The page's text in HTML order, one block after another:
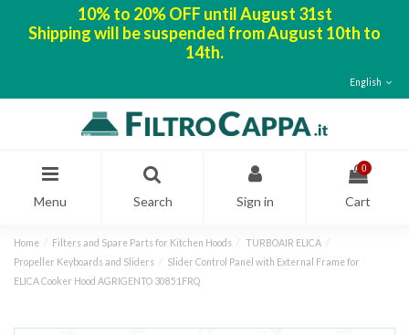
10% to 20% OFF until August 31st
Shipping will be suspended from August 10th to
14th.
English
Menu Search Sign in
0
Cart
Home Filters and Spare Parts for Kitchen Hoods
TURBOAIR ELICA
Propeller Keyboards and Sliders
Slider Control Panel with External Frame for
ELICA Cooker Hood AGRIGENTO 30851FRQ